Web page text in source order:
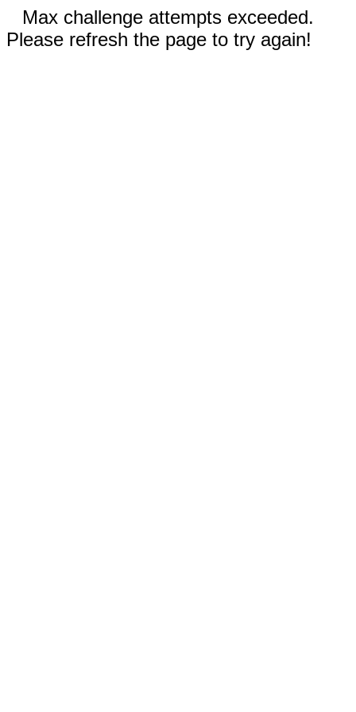
Max challenge attempts exceeded.
Please refresh the page to try again!